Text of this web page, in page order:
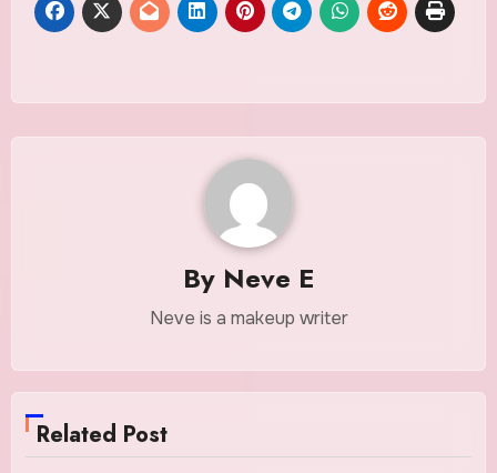
By Neve E
Neve is a makeup writer
Related Post